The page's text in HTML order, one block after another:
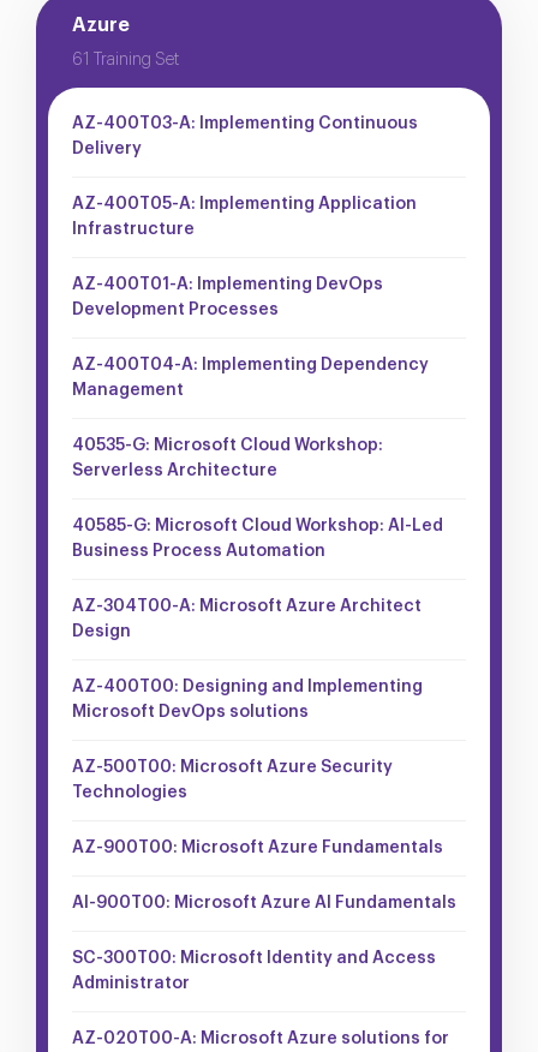
Azure
61 Training Set
AZ-400T03-A: Implementing Continuous
Delivery
AZ-400T05-A: Implementing Application
Infrastructure
AZ-400T01-A: Implementing DevOps
Development Processes
AZ-400T04-A: Implementing Dependency
Management
40535-G: Microsoft Cloud Workshop:
Serverless Architecture
40585-G: Microsoft Cloud Workshop: AI-Led
Business Process Automation
AZ-304T00-A: Microsoft Azure Architect
Design
AZ-400T00: Designing and Implementing
Microsoft DevOps solutions
AZ-500T00: Microsoft Azure Security
Technologies
AZ-900T00: Microsoft Azure Fundamentals
AI-900T00: Microsoft Azure AI Fundamentals
SC-300T00: Microsoft Identity and Access
Administrator
AZ-020T00-A: Microsoft Azure solutions for